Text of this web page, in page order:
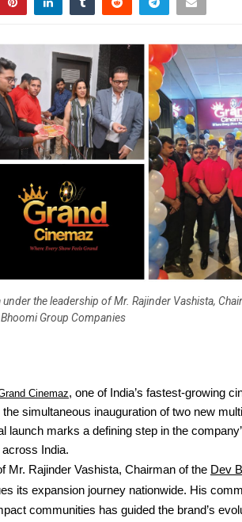
the leadership of Mr. Rajinder Vashista,
Bhoomi Group Companies
Cinemaz, one of India’s fastest-growing
simultaneous inauguration of two new
launch marks a defining step in the
India.
Mr. Rajinder Vashista, Chairman of the Dev
its expansion journey nationwide. His
communities has guided the brand’s